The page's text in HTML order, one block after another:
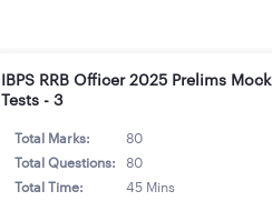
IBPS RRB Officer 2025 Prelims Mock
Tests - 3
Total Marks:
80
Total Questions:
80
Total Time:
45 Mins